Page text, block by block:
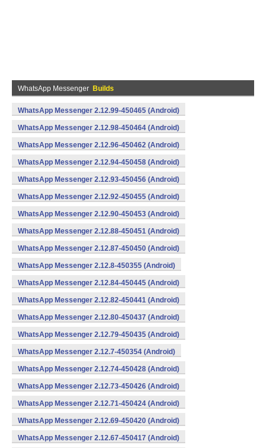
WhatsApp Messenger Builds
WhatsApp Messenger 2.12.99-450465 (Android)
WhatsApp Messenger 2.12.98-450464 (Android)
WhatsApp Messenger 2.12.96-450462 (Android)
WhatsApp Messenger 2.12.94-450458 (Android)
WhatsApp Messenger 2.12.93-450456 (Android)
WhatsApp Messenger 2.12.92-450455 (Android)
WhatsApp Messenger 2.12.90-450453 (Android)
WhatsApp Messenger 2.12.88-450451 (Android)
WhatsApp Messenger 2.12.87-450450 (Android)
WhatsApp Messenger 2.12.8-450355 (Android)
WhatsApp Messenger 2.12.84-450445 (Android)
WhatsApp Messenger 2.12.82-450441 (Android)
WhatsApp Messenger 2.12.80-450437 (Android)
WhatsApp Messenger 2.12.79-450435 (Android)
WhatsApp Messenger 2.12.7-450354 (Android)
WhatsApp Messenger 2.12.74-450428 (Android)
WhatsApp Messenger 2.12.73-450426 (Android)
WhatsApp Messenger 2.12.71-450424 (Android)
WhatsApp Messenger 2.12.69-450420 (Android)
WhatsApp Messenger 2.12.67-450417 (Android)